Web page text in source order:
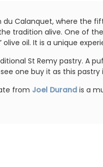
du Calanquet, where the
tradition alive. One of
oil. It is a unique
St Remy pastry. A
one buy it as this pastry
from Joel Durand is a